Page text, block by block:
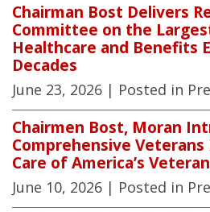
Chairman Bost Delivers
Committee on the
Healthcare and Benefits
Decades
June 23, 2026 | Posted in
Chairmen Bost, Moran
Comprehensive
Care of America’s
June 10, 2026 | Posted in